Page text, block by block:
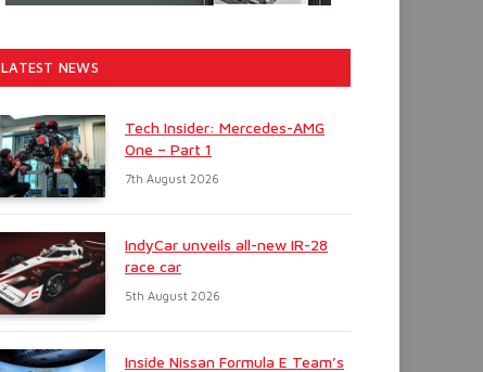
LATEST NEWS
Tech Insider: Mercedes-AMG
One – Part 1
7th August 2026
IndyCar unveils all-new IR-28
race car
5th August 2026
Inside Nissan Formula E Team’s